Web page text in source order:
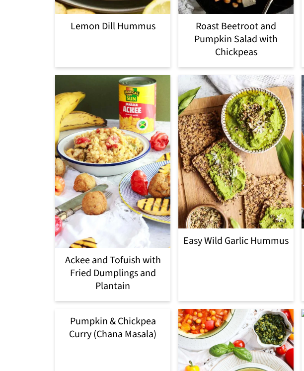
Lemon Dill Hummus
Roast Beetroot and
Pumpkin Salad with
Chickpeas
Ackee and Tofuish with
Fried Dumplings and
Plantain
Easy Wild Garlic Hummus
Pumpkin & Chickpea
Curry (Chana Masala)